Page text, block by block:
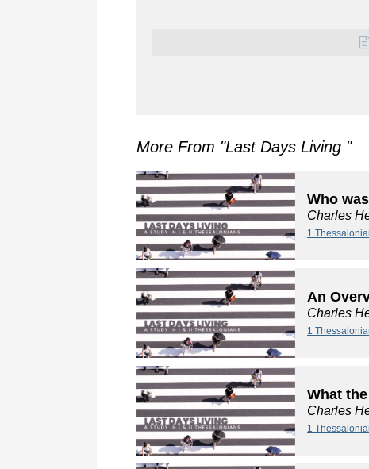
More From "Last Days Living "
Who
Charles
1
An
Charles
1
What
Charles
1